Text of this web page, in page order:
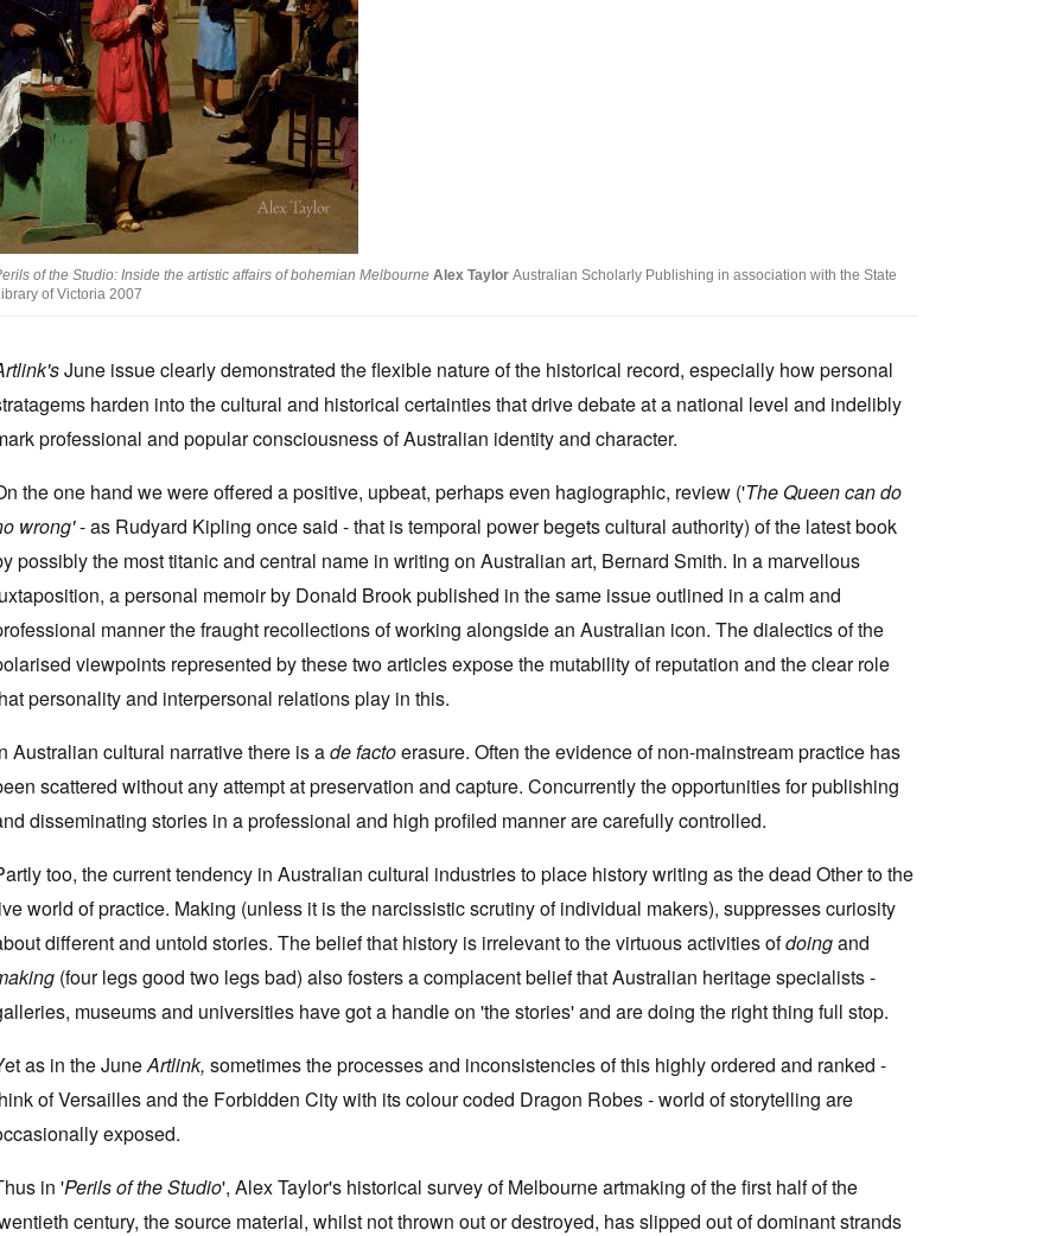
of the Studio: Inside the artistic affairs of bohemian Melbourne Alex Taylor Australian Scholarly Publishing in association with the State
of Victoria 2007
June issue clearly demonstrated the flexible nature of the historical record, especially how personal
harden into the cultural and historical certainties that drive debate at a national level and indelibly
professional and popular consciousness of Australian identity and character.
the one hand we were offered a positive, upbeat, perhaps even hagiographic, review ('The Queen can do
wrong'- as Rudyard Kipling once said - that is temporal power begets cultural authority) of the latest book
possibly the most titanic and central name in writing on Australian art, Bernard Smith. In a marvellous
a personal memoir by Donald Brook published in the same issue outlined in a calm and
manner the fraught recollections of working alongside an Australian icon. The dialectics of the
viewpoints represented by these two articles expose the mutability of reputation and the clear role
personality and interpersonal relations play in this.
Australian cultural narrative there is ade factoerasure. Often the evidence of non-mainstream practice has
scattered without any attempt at preservation and capture. Concurrently the opportunities for publishing
disseminating stories in a professional and high profiled manner are carefully controlled.
too, the current tendency in Australian cultural industries to place history writing as the dead Other to the
world of practice. Making (unless it is the narcissistic scrutiny of individual makers), suppresses curiosity
different and untold stories. The belief that history is irrelevant to the virtuous activities ofdoingand
(four legs good two legs bad) also fosters a complacent belief that Australian heritage specialists -
museums and universities have got a handle on 'the stories' and are doing the right thing full stop.
as in the JuneArtlink, sometimes the processes and inconsistencies of this highly ordered and ranked -
of Versailles and the Forbidden City with its colour coded Dragon Robes - world of storytelling are
exposed.
in 'Perils of the Studio', Alex Taylor's historical survey of Melbourne artmaking of the first half of the
century, the source material, whilst not thrown out or destroyed, has slipped out of dominant strands